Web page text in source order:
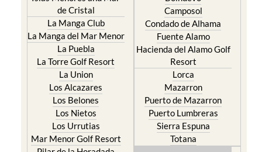
de Cristal
La Manga Club
La Manga del Mar Menor
La Puebla
La Torre Golf Resort
La Union
Los Alcazares
Los Belones
Los Nietos
Los Urrutias
Mar Menor Golf Resort
Camposol
Condado de Alhama
Fuente Alamo
Hacienda del Alamo Golf
Resort
Lorca
Mazarron
Puerto de Mazarron
Puerto Lumbreras
Sierra Espuna
Totana